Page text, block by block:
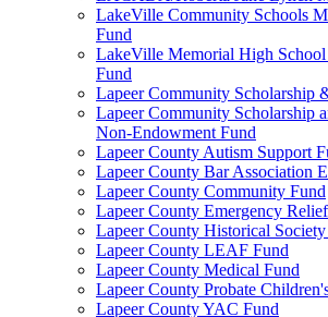
LakeVille Community Schools
Fund
LakeVille Memorial High
Fund
Lapeer Community Scholarship
Lapeer Community Scholarship
Non-Endowment Fund
Lapeer County Autism Support
Lapeer County Bar Association
Lapeer County Community Fund
Lapeer County Emergency
Lapeer County Historical
Lapeer County LEAF Fund
Lapeer County Medical Fund
Lapeer County Probate
Lapeer County YAC Fund